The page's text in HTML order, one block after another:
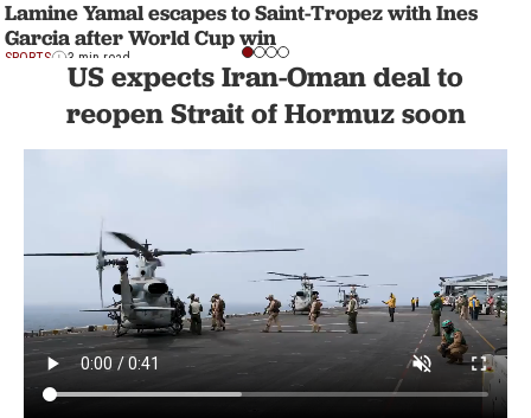
Lamine Yamal escapes to Saint-Tropez with Ines
Garcia after World Cup win
SPORTS 3 min read
US expects Iran-Oman deal to
reopen Strait of Hormuz soon